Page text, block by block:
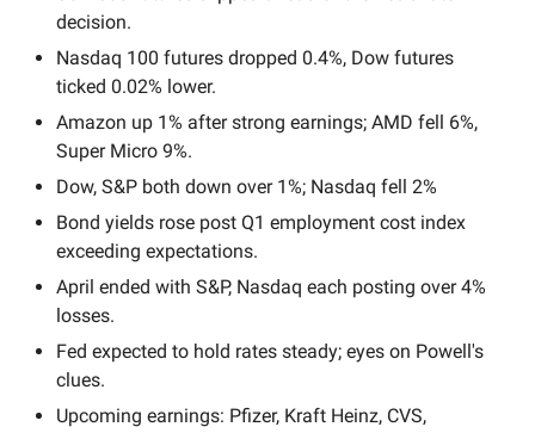
decision.
Nasdaq 100 futures dropped 0.4%, Dow futures
ticked 0.02% lower.
Amazon up 1% after strong earnings; AMD fell 6%,
Super Micro 9%.
Dow, S&P both down over 1%; Nasdaq fell 2%
Bond yields rose post Q1 employment cost index
exceeding expectations.
April ended with S&P, Nasdaq each posting over 4%
losses.
Fed expected to hold rates steady; eyes on Powell's
clues.
Upcoming earnings: Pfizer, Kraft Heinz, CVS,